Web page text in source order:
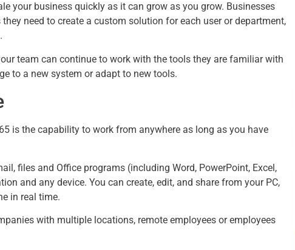
your business quickly as it can grow as you grow. Businesses
need to create a custom solution for each user or department,
team can continue to work with the tools they are familiar with
to a new system or adapt to new tools.
is the capability to work from anywhere as long as you have
files and Office programs (including Word, PowerPoint, Excel,
and any device. You can create, edit, and share from your PC,
in real time.
with multiple locations, remote employees or employees